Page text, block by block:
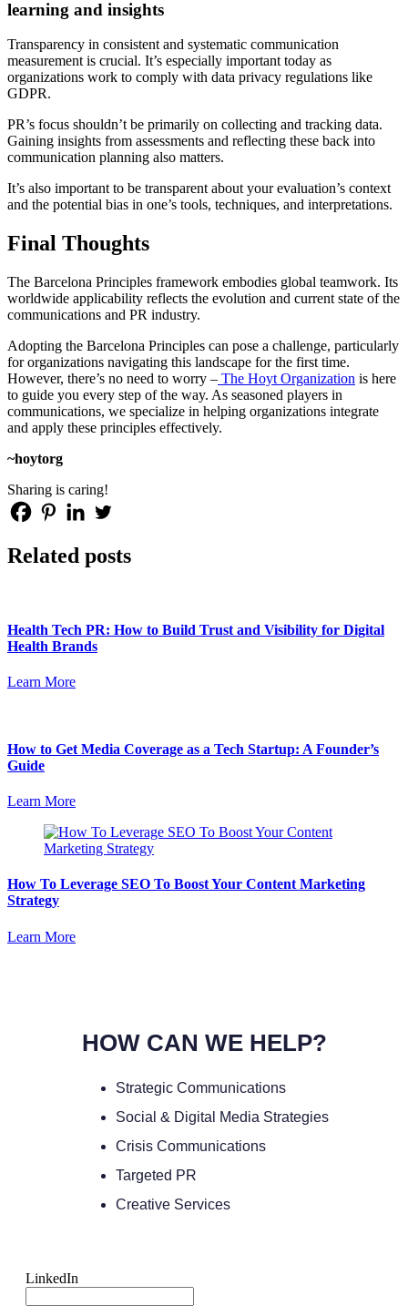
learning and insights
Transparency in consistent and systematic communication
measurement is crucial. It’s especially important today as
organizations work to comply with data privacy regulations like
GDPR.
PR’s focus shouldn’t be primarily on collecting and tracking data.
Gaining insights from assessments and reflecting these back into
communication planning also matters.
It’s also important to be transparent about your evaluation’s context
and the potential bias in one’s tools, techniques, and interpretations.
Final Thoughts
The Barcelona Principles framework embodies global teamwork. Its
worldwide applicability reflects the evolution and current state of the
communications and PR industry.
Adopting the Barcelona Principles can pose a challenge, particularly
for organizations navigating this landscape for the first time.
However, there’s no need to worry – The Hoyt Organization is here
to guide you every step of the way. As seasoned players in
communications, we specialize in helping organizations integrate
and apply these principles effectively.
~hoytorg
Sharing is caring!
Related posts
Health Tech PR: How to Build Trust and Visibility for Digital
Health Brands
Learn More
How to Get Media Coverage as a Tech Startup: A Founder’s
Guide
Learn More
How To Leverage SEO To Boost Your Content Marketing
Strategy
Learn More
HOW CAN WE HELP?
Strategic Communications
Social & Digital Media Strategies
Crisis Communications
Targeted PR
Creative Services
LinkedIn